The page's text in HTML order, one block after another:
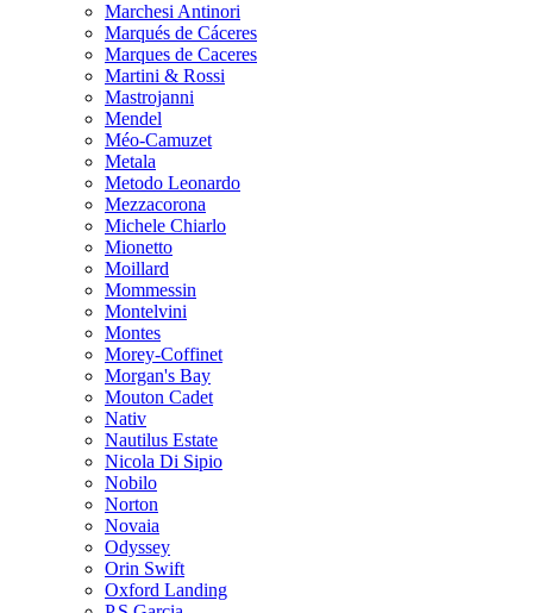
Marchesi Antinori
Marqués de Cáceres
Marques de Caceres
Martini & Rossi
Mastrojanni
Mendel
Méo-Camuzet
Metala
Metodo Leonardo
Mezzacorona
Michele Chiarlo
Mionetto
Moillard
Mommessin
Montelvini
Montes
Morey-Coffinet
Morgan's Bay
Mouton Cadet
Nativ
Nautilus Estate
Nicola Di Sipio
Nobilo
Norton
Novaia
Odyssey
Orin Swift
Oxford Landing